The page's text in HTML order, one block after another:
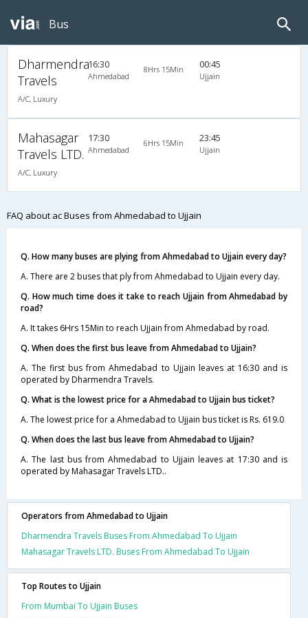
Bus
Dharmendra
Travels
A/C, Luxury
16:30
Ahmedabad
8Hrs 15Min 00:45
Ujjain
Mahasagar
Travels LTD.
A/C, Luxury
17:30
Ahmedabad
6Hrs 15Min 23:45
Ujjain
FAQ about ac Buses from Ahmedabad to Ujjain
Q. How many buses are plying from Ahmedabad to Ujjain every day?
A. There are 2 buses that ply from Ahmedabad to Ujjain every day.
Q. How much time does it take to reach Ujjain from Ahmedabad by
road?
A. It takes 6Hrs 15Min to reach Ujjain from Ahmedabad by road.
Q. When does the first bus leave from Ahmedabad to Ujjain?
A. The first bus from Ahmedabad to Ujjain leaves at 16:30 and is
operated by Dharmendra Travels.
Q. What is the lowest price for a Ahmedabad to Ujjain bus ticket?
A. The lowest price for a Ahmedabad to Ujjain bus ticket is Rs. 619.0
Q. When does the last bus leave from Ahmedabad to Ujjain?
A. The last bus from Ahmedabad to Ujjain leaves at 17:30 and is
operated by Mahasagar Travels LTD..
Operators from Ahmedabad to Ujjain
Dharmendra Travels Buses From Ahmedabad To Ujjain
Mahasagar Travels LTD. Buses From Ahmedabad To Ujjain
Top Routes to Ujjain
From Mumbai To Ujjain Buses